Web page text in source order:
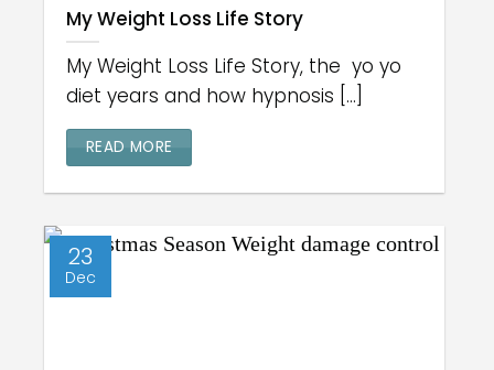
My Weight Loss Life Story
My Weight Loss Life Story, the yo yo
diet years and how hypnosis [...]
READ MORE
23
Dec